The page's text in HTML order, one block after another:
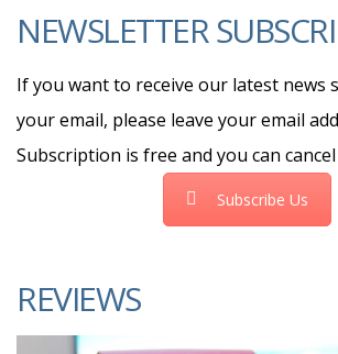
NEWSLETTER
If you want to receive our latest news
your email, please leave your email
Subscription is free and you can
Subscribe Us
REVIEWS